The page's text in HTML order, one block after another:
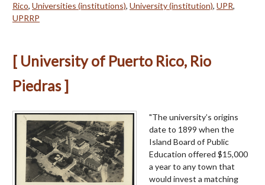
Rico, Universities (institutions), University (institution), UPR,
UPRRP
[ University of Puerto Rico, Rio
Piedras ]
"The university’s origins
date to 1899 when the
Island Board of Public
Education offered $15,000
a year to any town that
would invest a matching